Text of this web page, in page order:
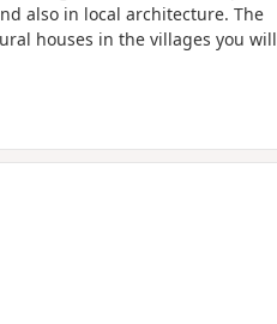
also in local architecture. The
houses in the villages you will